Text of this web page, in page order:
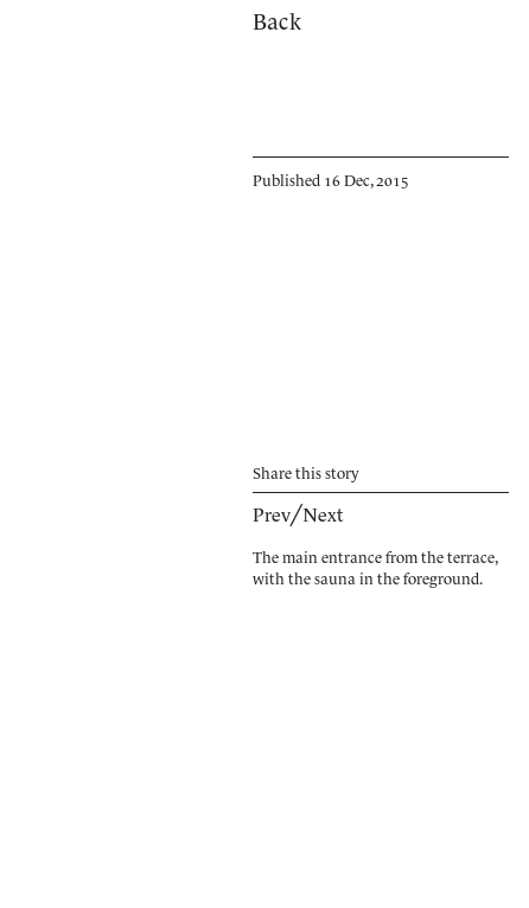
Back
Published 16 Dec, 2015
Share this story
Prev╱Next
The main entrance from the terrace,
with the sauna in the foreground.